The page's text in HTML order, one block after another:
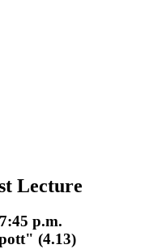
Lecture
p.m.
(4.13)